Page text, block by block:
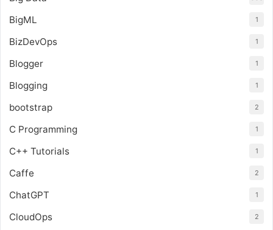
BigML 1
BizDevOps 1
Blogger 1
Blogging 1
bootstrap 2
C Programming 1
C++ Tutorials 1
Caffe 2
ChatGPT 1
CloudOps 2